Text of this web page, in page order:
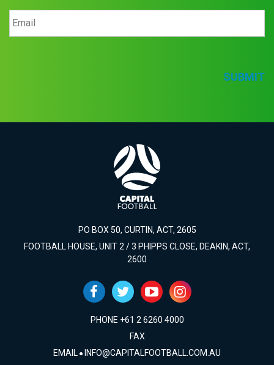
SUBMIT
PO BOX 50, CURTIN, ACT, 2605
FOOTBALL HOUSE, UNIT 2 / 3 PHIPPS CLOSE, DEAKIN, ACT,
2600
PHONE +61 2 6260 4000
FAX
EMAIL INFO@CAPITALFOOTBALL.COM.AU